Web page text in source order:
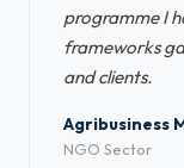
programme I
frameworks
and clients.
Agribusiness
NGO Sector